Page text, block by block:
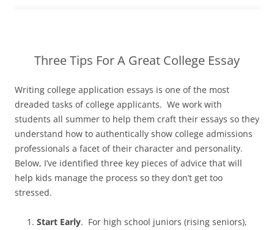
Three Tips For A Great College Essay
Writing college application essays is one of the most
dreaded tasks of college applicants. We work with
students all summer to help them craft their essays so they
understand how to authentically show college admissions
professionals a facet of their character and personality.
Below, I’ve identified three key pieces of advice that will
help kids manage the process so they don’t get too
stressed.
Start Early. For high school juniors (rising seniors),